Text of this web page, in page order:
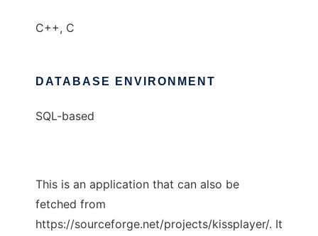
C++, C
DATABASE ENVIRONMENT
SQL-based
This is an application that can also be
fetched from
https://sourceforge.net/projects/kissplayer/. It